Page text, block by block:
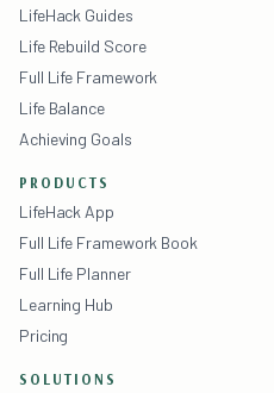
LifeHack Guides
Life Rebuild Score
Full Life Framework
Life Balance
Achieving Goals
PRODUCTS
LifeHack App
Full Life Framework Book
Full Life Planner
Learning Hub
Pricing
SOLUTIONS